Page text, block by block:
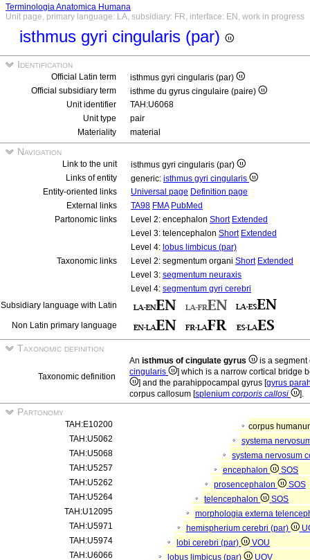
Terminologia Anatomica Humana
Unit page, primary language: LA, subsidiary: FR, interface: EN, work in progress
isthmus gyri cingularis (par)
Identification
Official Latin term
isthmus gyri cingularis (par)
Official subsidiary term
isthme du gyrus cingulaire (paire)
Unit identifier
TAH:U6068
Unit type
pair
Materiality
material
Navigation
Link to the unit
isthmus gyri cingularis (par)
Links of entity
generic: isthmus gyri cingularis
Entity-oriented links
Universal page Definition page
External links
TA98 FMA PubMed
Partonomic links
Level 2: encephalon Short Extended
Level 3: telencephalon Short Extended
Level 4: lobus limbicus (par)
Taxonomic links
Level 2: segmentum organi Short Extended
Level 3: segmentum neuraxis
Level 4: segmentum gyri cerebri
Subsidiary language with Latin
Non Latin primary language
Taxonomic definition
Taxonomic definition
An isthmus of cingulate gyrus
is a
cingularis
] which is a narrow cortical bridge
] and the parahippocampal gyrus [gyrus
corpus callosum [splenium corporis callosi ].
Partonomy
TAH:E10200
corpus
TAH:U5062
systema
TAH:U5068
systema nervosum
TAH:U5257
encephalon
SOS
TAH:U5262
prosencephalon
SOS
TAH:U5264
telencephalon
SOS
TAH:U12095
morphologia externa
TAH:U5971
hemispherium cerebri (par)
TAH:U5974
lobi cerebri (par)
VOU
TAH:U6066
lobus limbicus (par)
UOV